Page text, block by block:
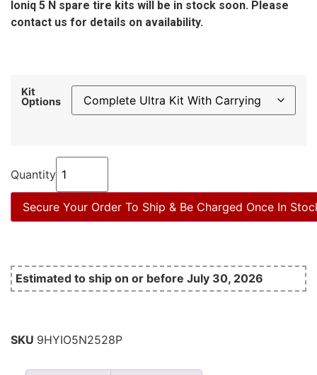
Ioniq 5 N spare tire kits will be in stock soon. Please
contact us for details on availability.
Kit
Options
Quantity
Secure Your Order To Ship & Be Charged Once In
Estimated to ship on or before July 30, 2026
SKU 9HYIO5N2528P